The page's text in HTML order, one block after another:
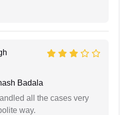
Badala
all the cases very
way.